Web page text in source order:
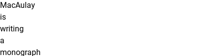
MacAulay
is
writing
a
monograph